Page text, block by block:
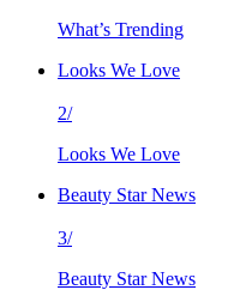
What’s Trending
Looks We Love
2/
Looks We Love
Beauty Star News
3/
Beauty Star News